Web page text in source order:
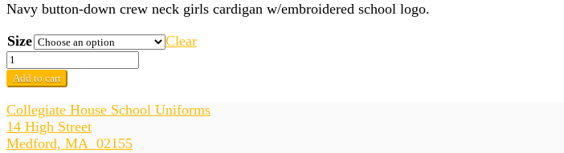
$39.99
$41.99
Navy button-down crew neck girls cardigan w/embroidered school logo.
Size
Clear
SJPA
Navy
Girls
Cardigan
quantity
Add to cart
Collegiate House School Uniforms
14 High Street
Medford, MA 02155